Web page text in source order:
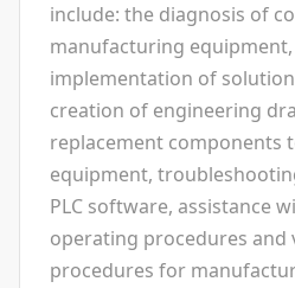
include: the diagnosis of
manufacturing
implementation of
creation of engineering
replacement components
equipment,
PLC software, assistance
operating procedures and
procedures for